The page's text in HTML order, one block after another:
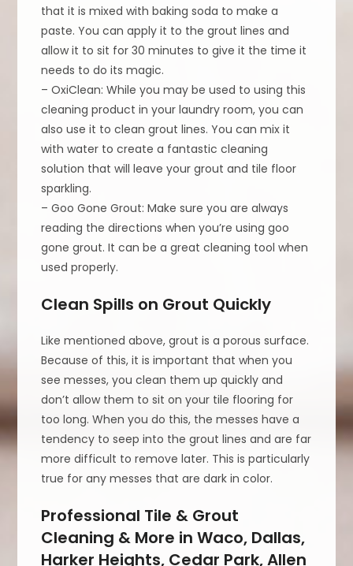
that it is mixed with baking soda to make a
paste. You can apply it to the grout lines and
allow it to sit for 30 minutes to give it the time it
needs to do its magic.
– OxiClean: While you may be used to using this
cleaning product in your laundry room, you can
also use it to clean grout lines. You can mix it
with water to create a fantastic cleaning
solution that will leave your grout and tile floor
sparkling.
– Goo Gone Grout: Make sure you are always
reading the directions when you’re using goo
gone grout. It can be a great cleaning tool when
used properly.
Clean Spills on Grout Quickly
Like mentioned above, grout is a porous surface.
Because of this, it is important that when you
see messes, you clean them up quickly and
don’t allow them to sit on your tile flooring for
too long. When you do this, the messes have a
tendency to seep into the grout lines and are far
more difficult to remove later. This is particularly
true for any messes that are dark in color.
Professional Tile & Grout
Cleaning & More in Waco, Dallas,
Harker Heights, Cedar Park, Allen